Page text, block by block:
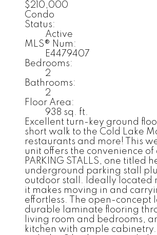
$210,000
Condo
Status:
Active
MLS® Num:
E4479407
Bedrooms:
2
Bathrooms:
2
Floor Area:
938 sq. ft.
Excellent turn-key ground
short walk to the Cold Lake
restaurants and more! This
unit offers the convenience of
PARKING STALLS, one titled
underground parking stall
outdoor stall. Ideally located
it makes moving in and
effortless. The open-concept
durable laminate flooring
living room and bedrooms,
kitchen with ample cabinetry.